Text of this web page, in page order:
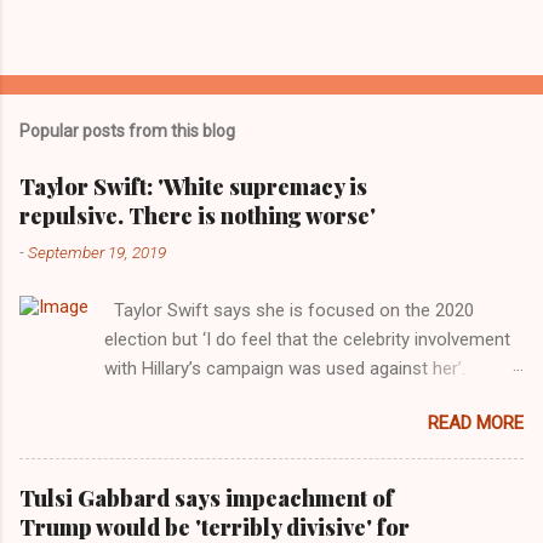
Popular posts from this blog
Taylor Swift: 'White supremacy is
repulsive. There is nothing worse'
-September 19, 2019
Taylor Swift says she is focused on the 2020
election but ‘I do feel that the celebrity involvement
with Hillary’s campaign was used against her’.
Images for MTV After years of keeping herself at a
largely indifferent remove, Taylor Swift has
elaborated on her political ideology in a new
interview with Rolling Stone. Harkening back to the
READ MORE
Tulsi Gabbard says impeachment of
Trump would be 'terribly divisive' for